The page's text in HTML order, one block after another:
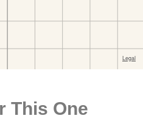
This One